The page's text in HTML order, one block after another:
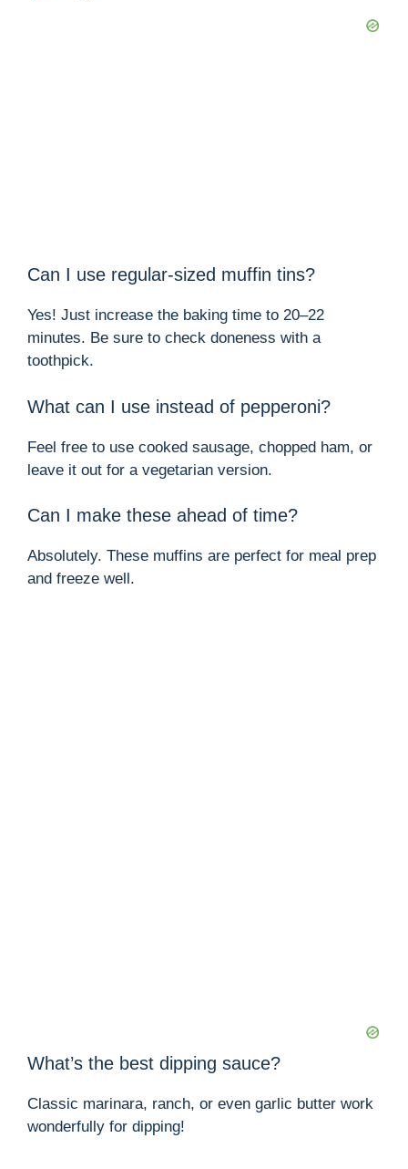
Can I use regular-sized muffin tins?
Yes! Just increase the baking time to 20–22
minutes. Be sure to check doneness with a
toothpick.
What can I use instead of pepperoni?
Feel free to use cooked sausage, chopped ham, or
leave it out for a vegetarian version.
Can I make these ahead of time?
Absolutely. These muffins are perfect for meal prep
and freeze well.
What’s the best dipping sauce?
Classic marinara, ranch, or even garlic butter work
wonderfully for dipping!